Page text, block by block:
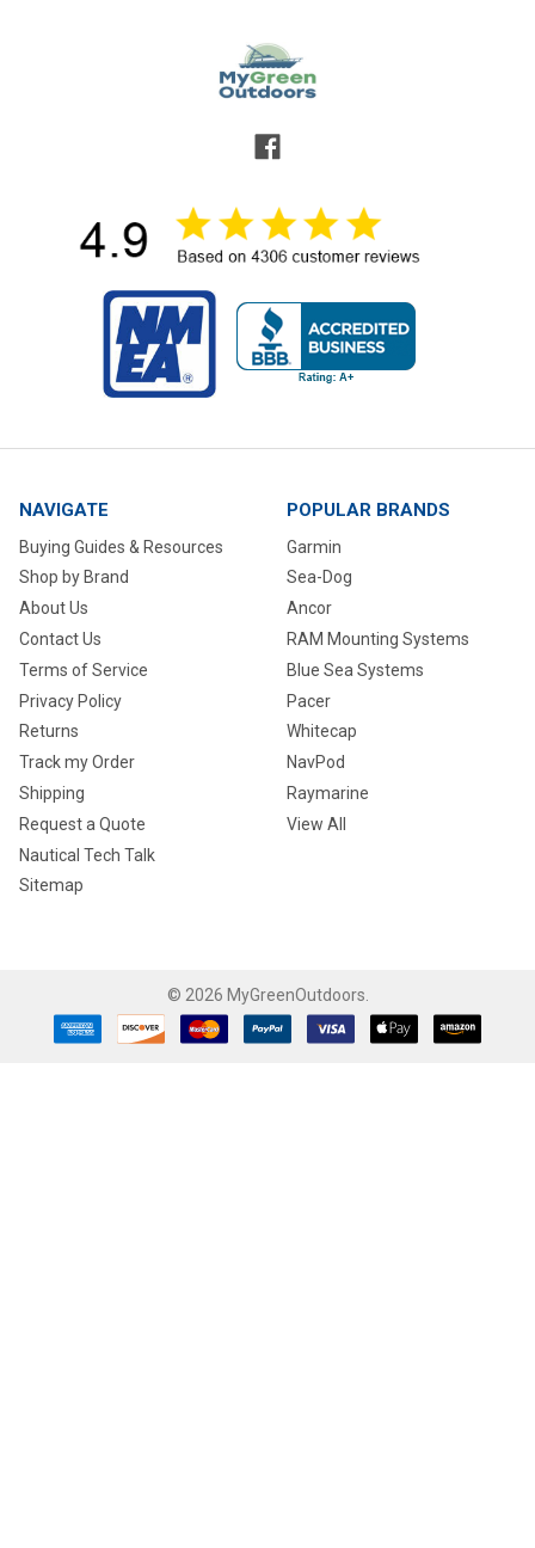
NAVIGATE
Buying Guides & Resources
Shop by Brand
About Us
Contact Us
Terms of Service
Privacy Policy
Returns
Track my Order
Shipping
Request a Quote
Nautical Tech Talk
Sitemap
POPULAR BRANDS
Garmin
Sea-Dog
Ancor
RAM Mounting Systems
Blue Sea Systems
Pacer
Whitecap
NavPod
Raymarine
View All
© 2026 MyGreenOutdoors.